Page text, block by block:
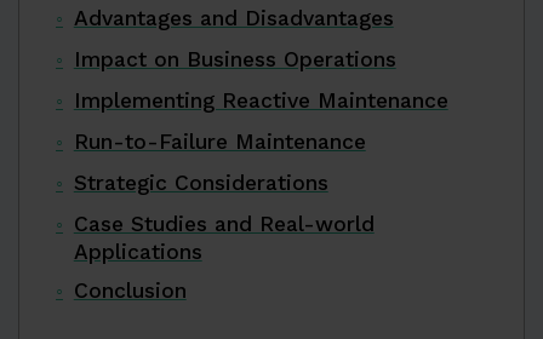
Advantages and Disadvantages
Impact on Business Operations
Implementing Reactive Maintenance
Run-to-Failure Maintenance
Strategic Considerations
Case Studies and Real-world
Applications
Conclusion